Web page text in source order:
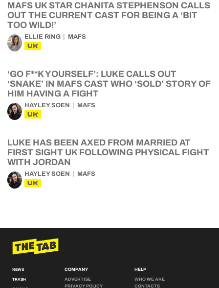
MAFS UK STAR CHANITA STEPHENSON CALLS
OUT THE CURRENT CAST FOR BEING A ‘BIT
TOO WILD!’
ELLIE RING MAFS
UK
‘GO F**K YOURSELF’: LUKE CALLS OUT
‘SNAKE’ IN MAFS CAST WHO ‘SOLD’ STORY OF
HIM HAVING A FIGHT
HAYLEY SOEN MAFS
UK
LUKE HAS BEEN AXED FROM MARRIED AT
FIRST SIGHT UK FOLLOWING PHYSICAL FIGHT
WITH JORDAN
HAYLEY SOEN MAFS
UK
NEWS
TRASH
COMPANY
ADVERTISE
PRIVACY POLICY
HELP
WHO WE ARE
CONTACTS